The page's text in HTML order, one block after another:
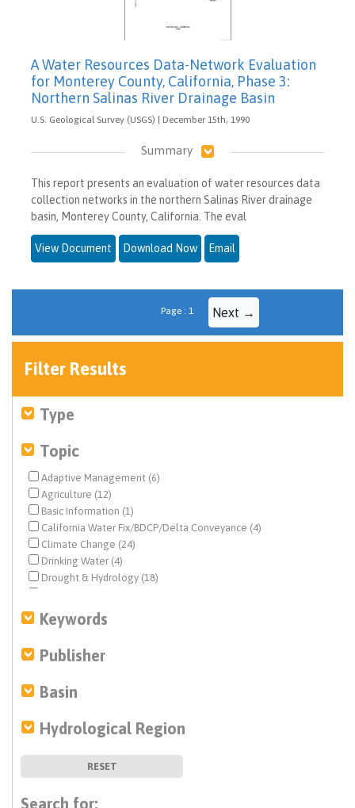
A Water Resources Data-Network Evaluation
for Monterey County, California, Phase 3:
Northern Salinas River Drainage Basin
U.S. Geological Survey (USGS) | December 15th, 1990
Summary
This report presents an evaluation of water resources data
collection networks in the northern Salinas River drainage
basin, Monterey County, California. The eval
View Document Download Now Email
Page : 1 Next →
Filter Results
Type
Topic
Adaptive Management (6)
Agriculture (12)
Basic Information (1)
California Water Fix/BDCP/Delta Conveyance (4)
Climate Change (24)
Drinking Water (4)
Drought & Hydrology (18)
Ecosystem Restoration (4)
Environmental Justice (4)
Fisheries (6)
Geochemistry (8)
Geohydrology (2)
Human Right to Water (2)
Infrastructure (14)
Keywords
Publisher
Basin
Hydrological Region
RESET
Search for: